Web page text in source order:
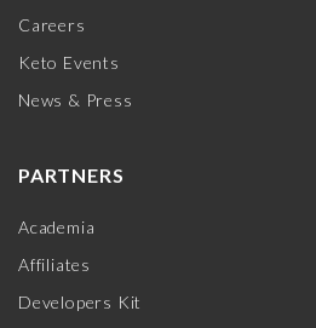
Careers
Keto Events
News & Press
PARTNERS
Academia
Affiliates
Developers Kit